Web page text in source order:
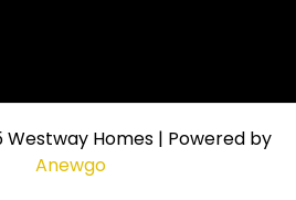
Homes | Powered by
Anewgo